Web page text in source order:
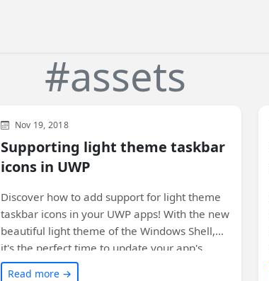
#assets
Xamarin Development
Nov 19, 2018
Supporting light theme taskbar
icons in UWP
Discover how to add support for light theme
taskbar icons in your UWP apps! With the new
beautiful light theme of the Windows Shell,
it's the perfect time to update your app's
icons. Learn how in this article.
Read more →